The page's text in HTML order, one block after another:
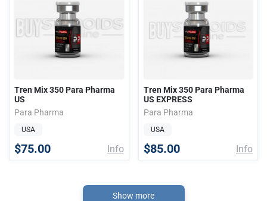
Tren Mix 350 Para Pharma
US
Para Pharma
USA
$75.00 Info
Tren Mix 350 Para Pharma
US EXPRESS
Para Pharma
USA
$85.00 Info
Show more